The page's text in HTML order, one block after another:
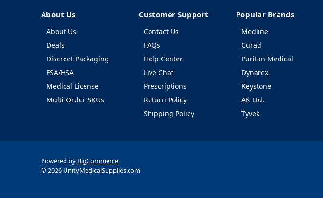
About Us
About Us
Deals
Discreet Packaging
FSA/HSA
Medical License
Multi-Order SKUs
Customer Support
Contact Us
FAQs
Help Center
Live Chat
Prescriptions
Return Policy
Shipping Policy
Popular Brands
Medline
Curad
Puritan Medical
Dynarex
Keystone
AK Ltd.
Tyvek
Powered by BigCommerce
© 2026 UnityMedicalSupplies.com